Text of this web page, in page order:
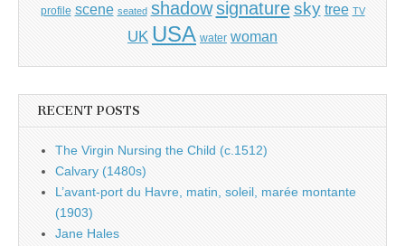
profile scene seated shadow signature sky tree TV
UK USA water woman
RECENT POSTS
The Virgin Nursing the Child (c.1512)
Calvary (1480s)
L’avant-port du Havre, matin, soleil, marée montante
(1903)
Jane Hales